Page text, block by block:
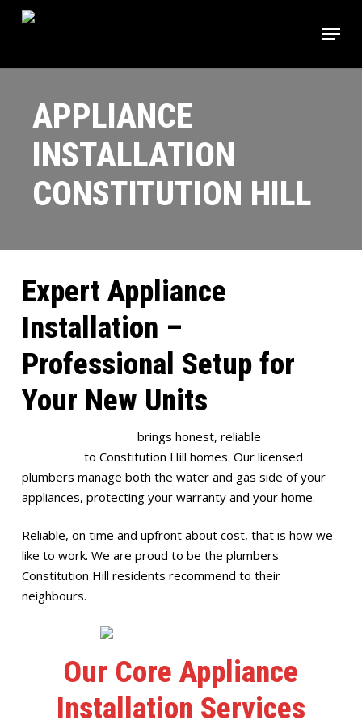
content
Menu
APPLIANCE
INSTALLATION
CONSTITUTION HILL
Expert Appliance
Installation –
Professional Setup for
Your New Units
brings honest, reliable
to Constitution Hill homes. Our licensed
plumbers manage both the water and gas side of your
appliances, protecting your warranty and your home.
Reliable, on time and upfront about cost, that is how we
like to work. We are proud to be the plumbers
Constitution Hill residents recommend to their
neighbours.
Our Core Appliance
Installation Services